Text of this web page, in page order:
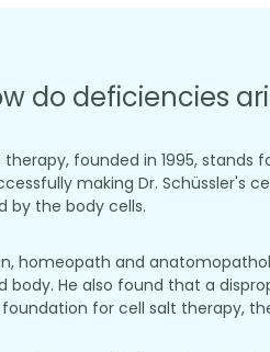
do deficiencies
founded in 1995,
making Dr.
by the body cells.
homeopath and
He also found that a
for cell salt therapy,